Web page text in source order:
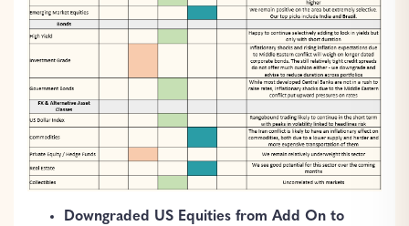
Downgraded US Equities from Add On to